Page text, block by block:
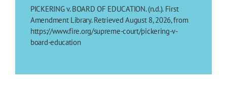
PICKERING v. BOARD OF EDUCATION. (n.d.). First
Amendment Library. Retrieved August 8, 2026, from
https://www.fire.org/supreme-court/pickering-v-
board-education